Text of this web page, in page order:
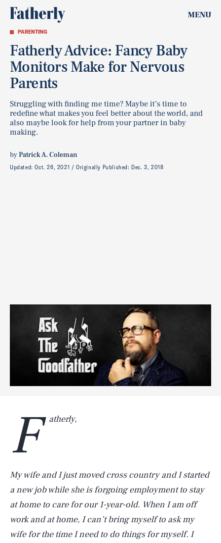
MENU
PARENTING
Fatherly Advice: Fancy Baby
Monitors Make for Nervous
Parents
Struggling with finding me time? Maybe it’s time to
redefine what makes you feel better about the world, and
also maybe look for help from your partner in baby
making.
byPatrick A. Coleman
Updated:Oct. 26, 2021 Originally Published: Dec. 3, 2018
F atherly,
My wife and I just moved cross country and I started
a new job while she is forgoing employment to stay
at home to care for our 1-year-old. When I am off
work and at home, I can’t bring myself to ask my
wife for the time I need to do things for myself. I